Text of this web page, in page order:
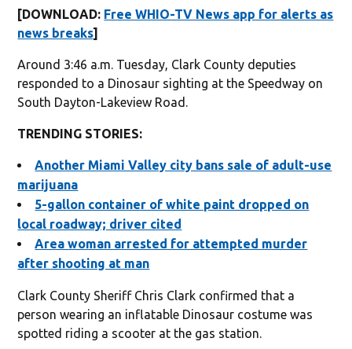
[DOWNLOAD: Free WHIO-TV News app for alerts as
news breaks]
Around 3:46 a.m. Tuesday, Clark County deputies
responded to a Dinosaur sighting at the Speedway on
South Dayton-Lakeview Road.
TRENDING STORIES:
Another Miami Valley city bans sale of adult-use
marijuana
5-gallon container of white paint dropped on
local roadway; driver cited
Area woman arrested for attempted murder
after shooting at man
Clark County Sheriff Chris Clark confirmed that a
person wearing an inflatable Dinosaur costume was
spotted riding a scooter at the gas station.